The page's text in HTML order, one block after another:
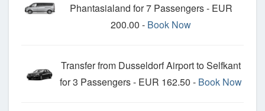
Phantasialand for 7 Passengers - EUR
200.00 - Book Now
Transfer from Dusseldorf Airport to Selfkant
for 3 Passengers - EUR 162.50 - Book Now